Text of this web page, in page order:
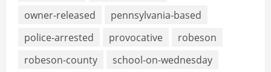
owner-released
pennsylvania-based
police-arrested
provocative
robeson
robeson-county
school-on-wednesday